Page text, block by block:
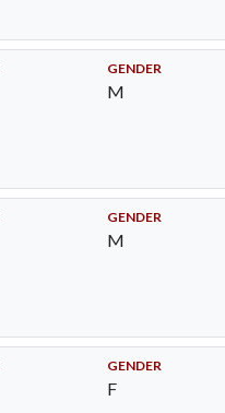
GENDER
M
GENDER
M
GENDER
F